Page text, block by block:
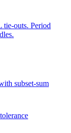
tie-outs. Period
subset-sum